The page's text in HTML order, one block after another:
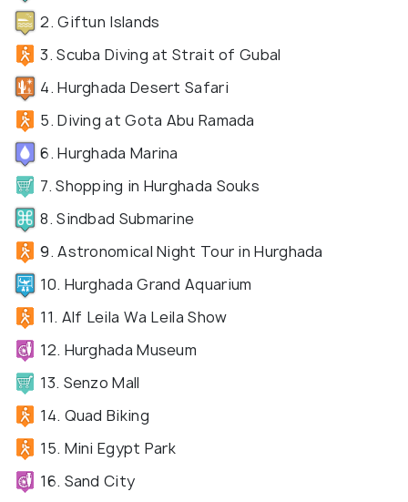
2. Giftun Islands
3. Scuba Diving at Strait of Gubal
4. Hurghada Desert Safari
5. Diving at Gota Abu Ramada
6. Hurghada Marina
7. Shopping in Hurghada Souks
8. Sindbad Submarine
9. Astronomical Night Tour in Hurghada
10. Hurghada Grand Aquarium
11. Alf Leila Wa Leila Show
12. Hurghada Museum
13. Senzo Mall
14. Quad Biking
15. Mini Egypt Park
16. Sand City